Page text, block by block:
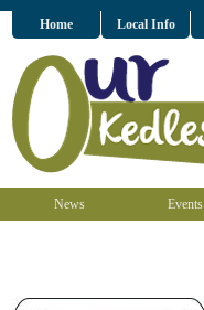
Home Local Info
News Events